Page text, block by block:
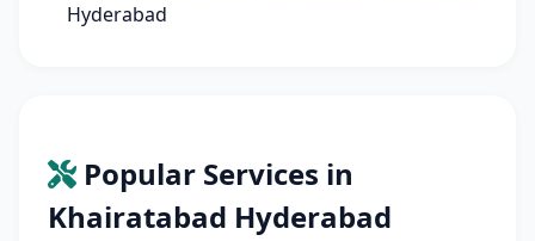
Hyderabad
Popular Services in
Khairatabad Hyderabad